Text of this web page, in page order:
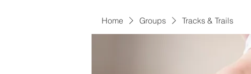
Home Groups Tracks & Trails